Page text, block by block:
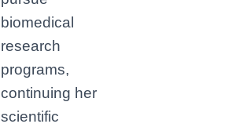
biomedical
research
programs,
continuing her
scientific